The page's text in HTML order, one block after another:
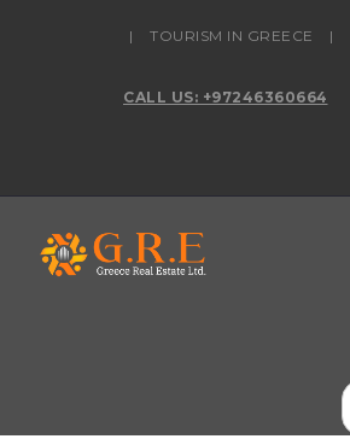
| TOURISM IN GREECE |
CALL US: +97246360664